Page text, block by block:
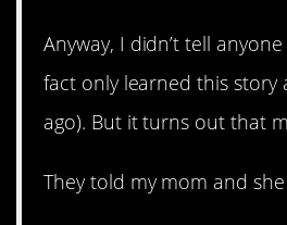
Anyway, I didn’t tell
fact only learned this story
ago). But it turns out that
They told my mom and